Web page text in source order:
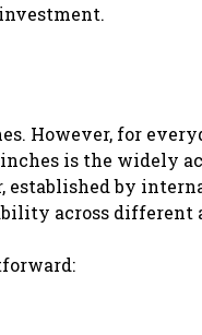
However, for
inches is the widely
by
across different